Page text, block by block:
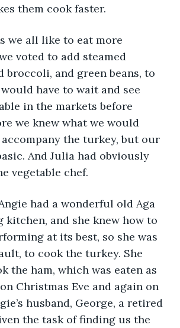
them cook faster.
voted to add steamed
broccoli, and green beans, to
have to wait and see
in the markets before
we knew what we would
the turkey, but our
And Julia had obviously
vegetable chef.
kitchen, and she knew how to
at its best, so she was
to cook the turkey. She
the ham, which was eaten as
Christmas Eve and again on
husband, George, a retired
the task of finding us the